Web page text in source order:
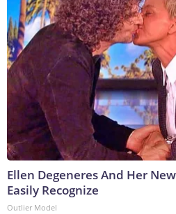
Ellen Degeneres And Her
Easily Recognize
Outlier Model